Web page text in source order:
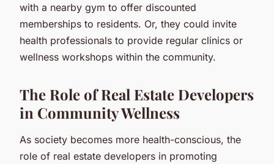
with a nearby gym to offer discounted
memberships to residents. Or, they could invite
health professionals to provide regular clinics or
wellness workshops within the community.
The Role of Real Estate Developers
in Community Wellness
As society becomes more health-conscious, the
role of real estate developers in promoting